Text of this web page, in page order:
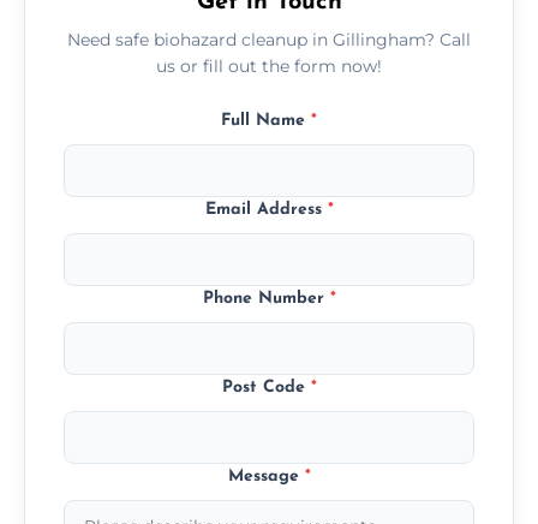
Need safe biohazard cleanup in Gillingham? Call
us or fill out the form now!
Full Name *
Email Address *
Phone Number *
Post Code *
Message *